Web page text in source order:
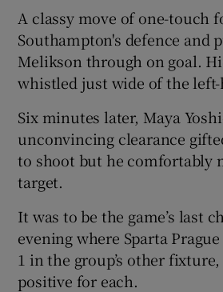
A classy move of one-touch
Southampton's defence and
Melikson through on goal.
whistled just wide of the
Six minutes later, Maya
unconvincing clearance
to shoot but he comfortably
target.
It was to be the game’s last
evening where Sparta
1 in the group’s other
positive for each.